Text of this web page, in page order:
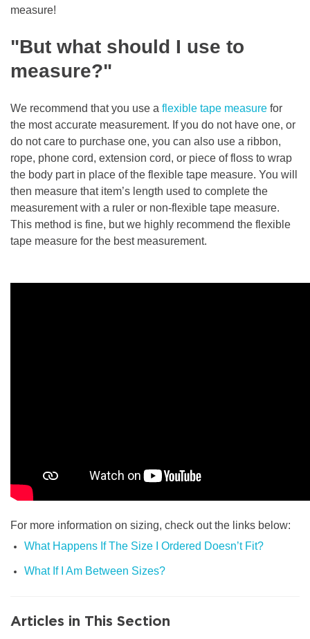
measure!
"But what should I use to
measure?"
We recommend that you use a flexible tape measure for
the most accurate measurement. If you do not have one, or
do not care to purchase one, you can also use a ribbon,
rope, phone cord, extension cord, or piece of floss to wrap
the body part in place of the flexible tape measure. You will
then measure that item’s length used to complete the
measurement with a ruler or non-flexible tape measure.
This method is fine, but we highly recommend the flexible
tape measure for the best measurement.
For more information on sizing, check out the links below:
What Happens If The Size I Ordered Doesn’t Fit?
What If I Am Between Sizes?
Articles in This Section